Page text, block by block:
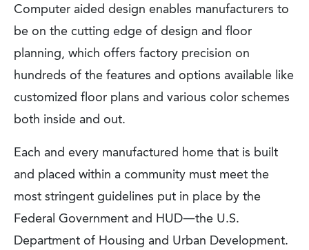
Computer aided design enables manufacturers to
be on the cutting edge of design and floor
planning, which offers factory precision on
hundreds of the features and options available like
customized floor plans and various color schemes
both inside and out.
Each and every manufactured home that is built
and placed within a community must meet the
most stringent guidelines put in place by the
Federal Government and HUD—the U.S.
Department of Housing and Urban Development.